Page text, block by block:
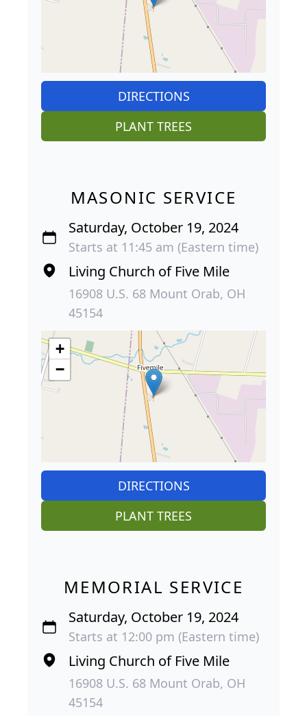
DIRECTIONS
PLANT TREES
MASONIC SERVICE
Saturday, October 19, 2024
Starts at 11:45 am (Eastern time)
Living Church of Five Mile
16908 U.S. 68 Mount Orab, OH
45154
+
−
DIRECTIONS
PLANT TREES
MEMORIAL SERVICE
Saturday, October 19, 2024
Starts at 12:00 pm (Eastern time)
Living Church of Five Mile
16908 U.S. 68 Mount Orab, OH
45154